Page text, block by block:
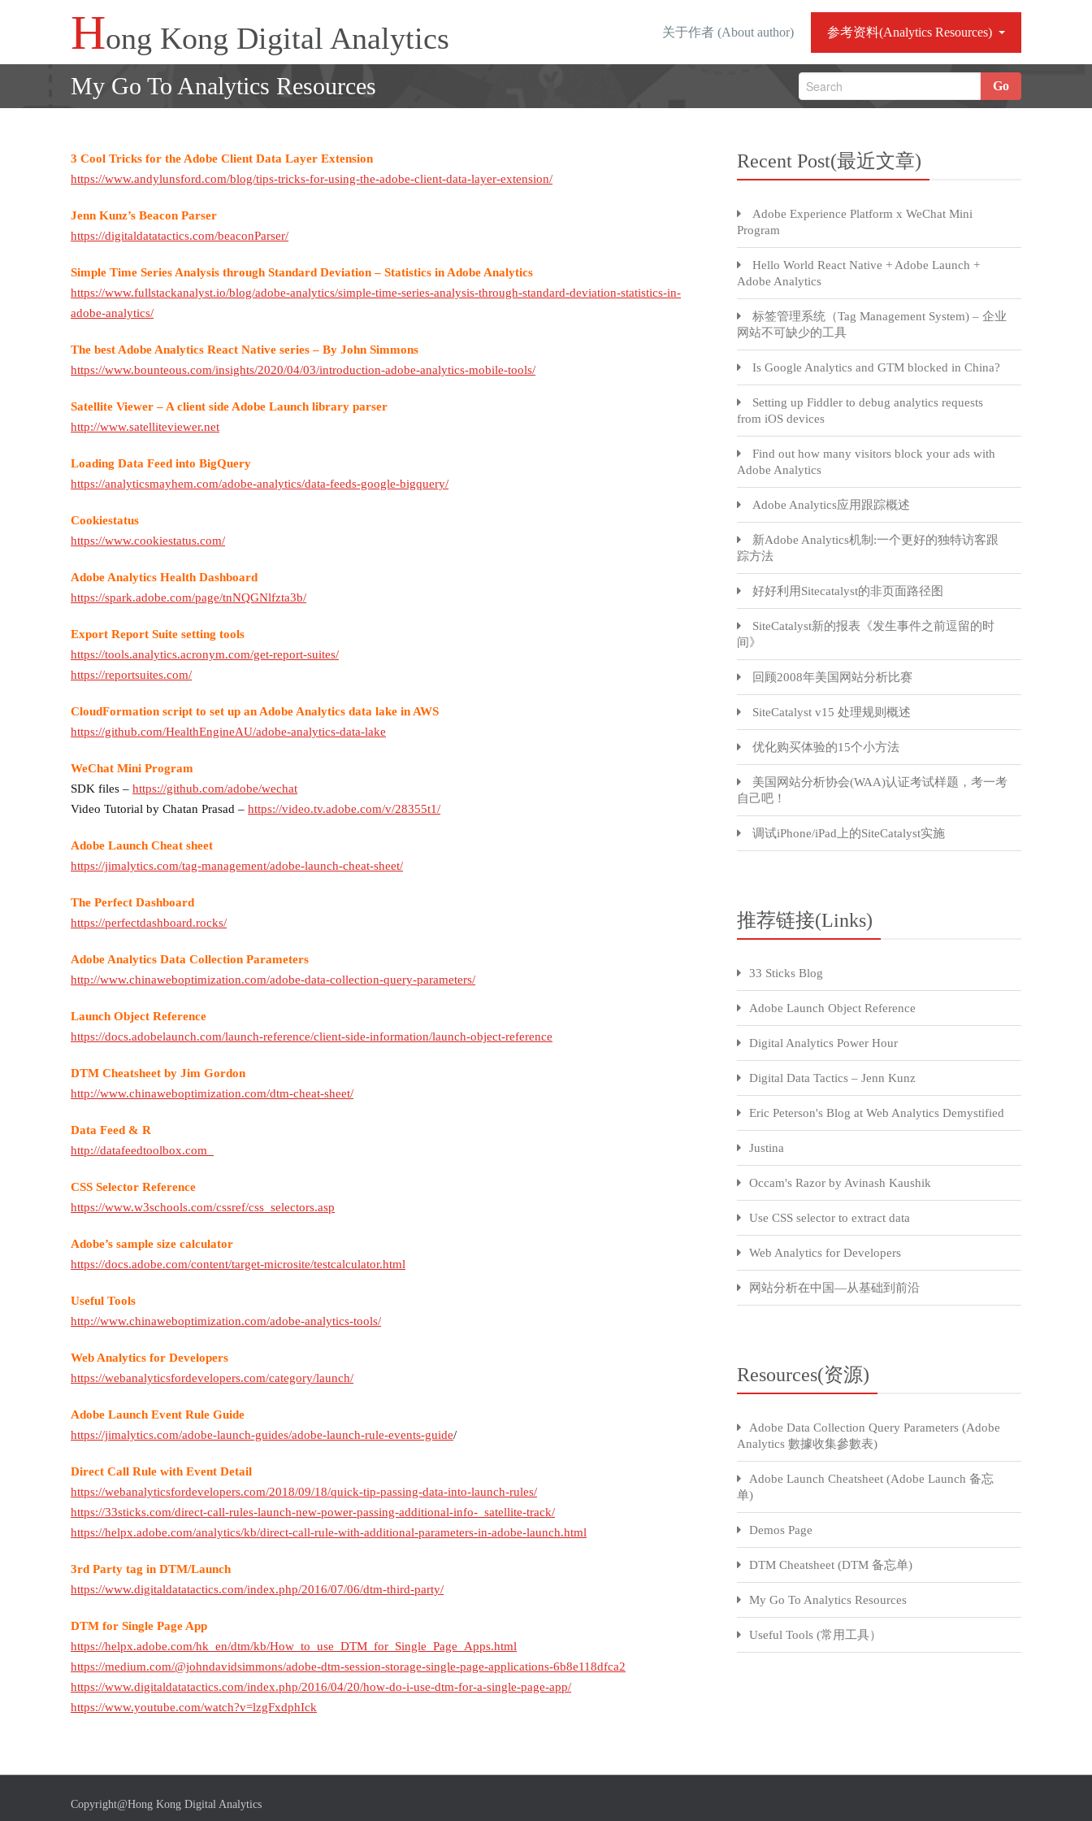
Hong Kong Digital Analytics 关于作者 (About author) 参考资料(Analytics Resources)
My Go To Analytics Resources Go
3 Cool Tricks for the Adobe Client Data Layer Extension
https://www.andylunsford.com/blog/tips-tricks-for-using-the-adobe-client-data-layer-extension/
Jenn Kunz’s Beacon Parser
https://digitaldatatactics.com/beaconParser/
Simple Time Series Analysis through Standard Deviation – Statistics in Adobe Analytics
https://www.fullstackanalyst.io/blog/adobe-analytics/simple-time-series-analysis-through-standard-deviation-statistics-in-
adobe-analytics/
The best Adobe Analytics React Native series – By John Simmons
https://www.bounteous.com/insights/2020/04/03/introduction-adobe-analytics-mobile-tools/
Satellite Viewer – A client side Adobe Launch library parser
http://www.satelliteviewer.net
Loading Data Feed into BigQuery
https://analyticsmayhem.com/adobe-analytics/data-feeds-google-bigquery/
Cookiestatus
https://www.cookiestatus.com/
Adobe Analytics Health Dashboard
https://spark.adobe.com/page/tnNQGNlfzta3b/
Export Report Suite setting tools
https://tools.analytics.acronym.com/get-report-suites/
https://reportsuites.com/
CloudFormation script to set up an Adobe Analytics data lake in AWS
https://github.com/HealthEngineAU/adobe-analytics-data-lake
WeChat Mini Program
SDK files – https://github.com/adobe/wechat
Video Tutorial by Chatan Prasad – https://video.tv.adobe.com/v/28355t1/
Adobe Launch Cheat sheet
https://jimalytics.com/tag-management/adobe-launch-cheat-sheet/
The Perfect Dashboard
https://perfectdashboard.rocks/
Adobe Analytics Data Collection Parameters
http://www.chinaweboptimization.com/adobe-data-collection-query-parameters/
Launch Object Reference
https://docs.adobelaunch.com/launch-reference/client-side-information/launch-object-reference
DTM Cheatsheet by Jim Gordon
http://www.chinaweboptimization.com/dtm-cheat-sheet/
Data Feed & R
http://datafeedtoolbox.com
CSS Selector Reference
https://www.w3schools.com/cssref/css_selectors.asp
Adobe’s sample size calculator
https://docs.adobe.com/content/target-microsite/testcalculator.html
Useful Tools
http://www.chinaweboptimization.com/adobe-analytics-tools/
Web Analytics for Developers
https://webanalyticsfordevelopers.com/category/launch/
Adobe Launch Event Rule Guide
https://jimalytics.com/adobe-launch-guides/adobe-launch-rule-events-guide/
Direct Call Rule with Event Detail
https://webanalyticsfordevelopers.com/2018/09/18/quick-tip-passing-data-into-launch-rules/
https://33sticks.com/direct-call-rules-launch-new-power-passing-additional-info-_satellite-track/
https://helpx.adobe.com/analytics/kb/direct-call-rule-with-additional-parameters-in-adobe-launch.html
3rd Party tag in DTM/Launch
https://www.digitaldatatactics.com/index.php/2016/07/06/dtm-third-party/
DTM for Single Page App
https://helpx.adobe.com/hk_en/dtm/kb/How_to_use_DTM_for_Single_Page_Apps.html
https://medium.com/@johndavidsimmons/adobe-dtm-session-storage-single-page-applications-6b8e118dfca2
https://www.digitaldatatactics.com/index.php/2016/04/20/how-do-i-use-dtm-for-a-single-page-app/
https://www.youtube.com/watch?v=lzgFxdphIck
Recent Post(最近文章)
Adobe Experience Platform x WeChat Mini
Program
Hello World React Native + Adobe Launch +
Adobe Analytics
标签管理系统（Tag Management System) – 企业
网站不可缺少的工具
Is Google Analytics and GTM blocked in China?
Setting up Fiddler to debug analytics requests
from iOS devices
Find out how many visitors block your ads with
Adobe Analytics
Adobe Analytics应用跟踪概述
新Adobe Analytics机制:一个更好的独特访客跟
踪方法
好好利用Sitecatalyst的非页面路径图
SiteCatalyst新的报表《发生事件之前逗留的时
间》
回顾2008年美国网站分析比赛
SiteCatalyst v15 处理规则概述
优化购买体验的15个小方法
美国网站分析协会(WAA)认证考试样题，考一考
自己吧！
调试iPhone/iPad上的SiteCatalyst实施
推荐链接(Links)
33 Sticks Blog
Adobe Launch Object Reference
Digital Analytics Power Hour
Digital Data Tactics – Jenn Kunz
Eric Peterson's Blog at Web Analytics Demystified
Justina
Occam's Razor by Avinash Kaushik
Use CSS selector to extract data
Web Analytics for Developers
网站分析在中国—从基础到前沿
Resources(资源)
Adobe Data Collection Query Parameters (Adobe
Analytics 數據收集參數表)
Adobe Launch Cheatsheet (Adobe Launch 备忘
单)
Demos Page
DTM Cheatsheet (DTM 备忘单)
My Go To Analytics Resources
Useful Tools (常用工具）
Copyright@Hong Kong Digital Analytics